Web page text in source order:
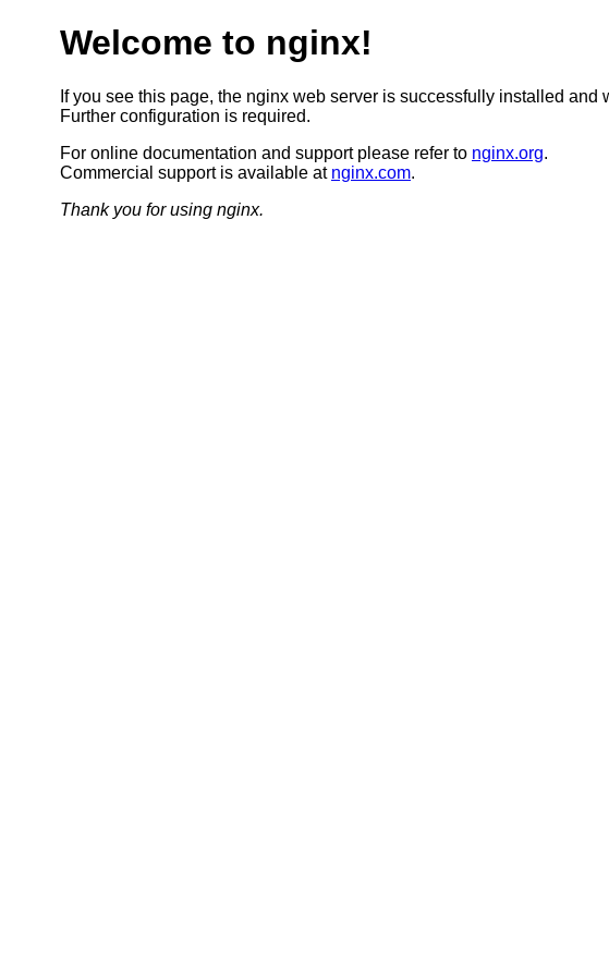
Welcome to nginx!
If you see this page, the nginx web server is successfully installed and
Further configuration is required.
For online documentation and support please refer to nginx.org.
Commercial support is available at nginx.com.
Thank you for using nginx.